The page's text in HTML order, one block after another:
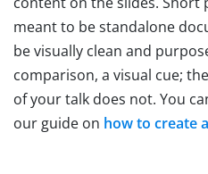
meant to be standalone
be visually clean and
comparison, a visual cue;
of your talk does not. You
our guide on how to create